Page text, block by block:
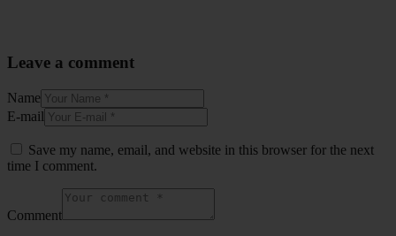
Leave a comment
Name
E-mail
Save my name, email, and website in this browser for the next
time I comment.
Comment